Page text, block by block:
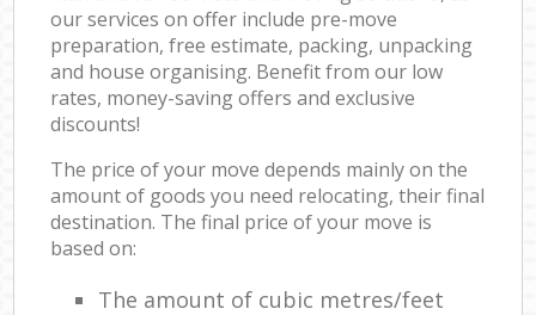
our services on offer include pre-move
preparation, free estimate, packing, unpacking
and house organising. Benefit from our low
rates, money-saving offers and exclusive
discounts!
The price of your move depends mainly on the
amount of goods you need relocating, their final
destination. The final price of your move is
based on:
The amount of cubic metres/feet